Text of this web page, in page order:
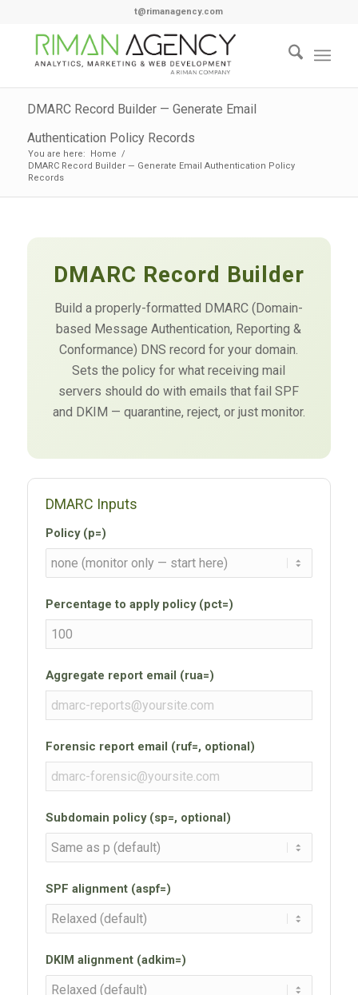
t@rimanagency.com
DMARC Record Builder — Generate Email
Authentication Policy Records
You are here: Home /
DMARC Record Builder — Generate Email Authentication Policy
Records
DMARC Record Builder
Build a properly-formatted DMARC (Domain-
based Message Authentication, Reporting &
Conformance) DNS record for your domain.
Sets the policy for what receiving mail
servers should do with emails that fail SPF
and DKIM — quarantine, reject, or just monitor.
DMARC Inputs
Policy (p=)
Percentage to apply policy (pct=)
Aggregate report email (rua=)
Forensic report email (ruf=, optional)
Subdomain policy (sp=, optional)
SPF alignment (aspf=)
DKIM alignment (adkim=)